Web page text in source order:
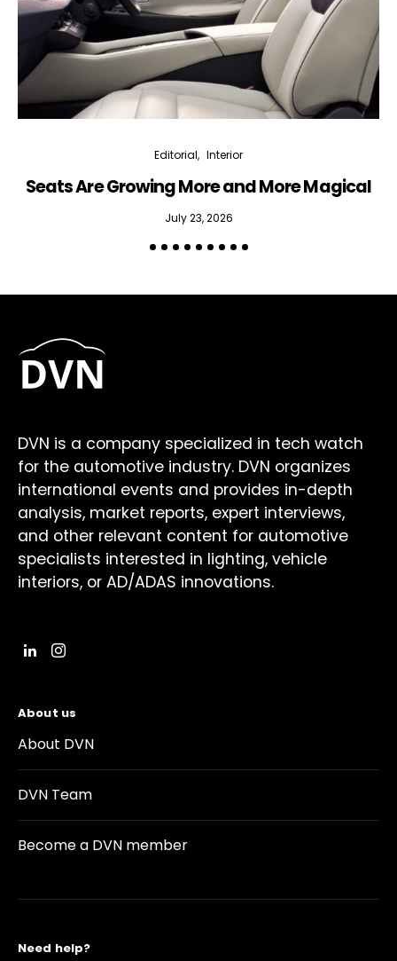
Editorial Interior
Seats Are Growing More and More Magical
July 23, 2026
DVN is a company specialized in tech watch
for the automotive industry. DVN organizes
international events and provides in-depth
analysis, market reports, expert interviews,
and other relevant content for automotive
specialists interested in lighting, vehicle
interiors, or AD/ADAS innovations.
About us
About DVN
DVN Team
Become a DVN member
Need help?